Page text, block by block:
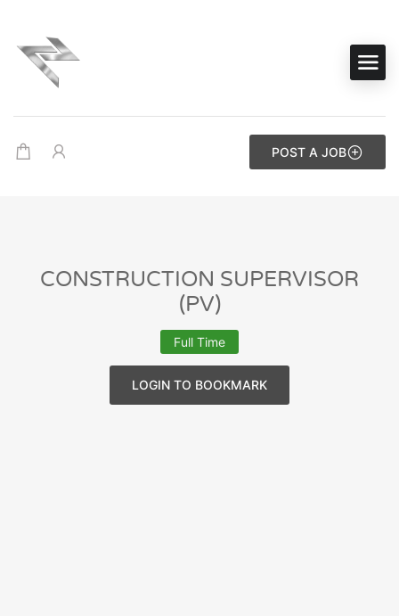
POST A JOB
CONSTRUCTION SUPERVISOR
(PV)
Full Time
LOGIN TO BOOKMARK